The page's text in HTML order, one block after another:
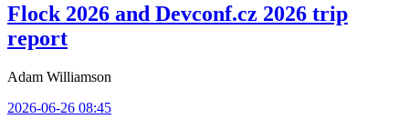
Flock 2026 and Devconf.cz 2026 trip
report
Adam Williamson
2026-06-26 08:45